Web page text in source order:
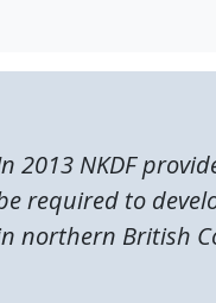
2013 NKDF
required to
northern British